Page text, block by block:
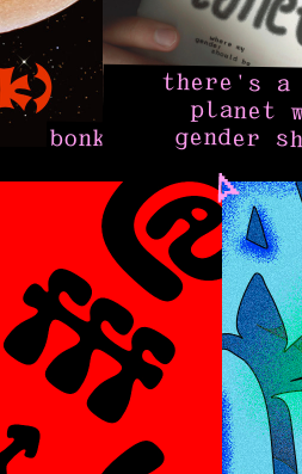
bonk
there's a
planet
gender